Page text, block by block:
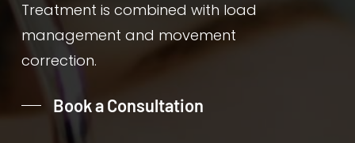
Treatment is combined with load
management and movement
correction.
Book a Consultation